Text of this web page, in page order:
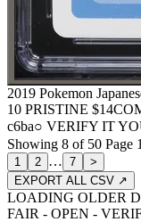
2019 Pokemon
10 PRISTINE $14
c6ba○ VERIFY IT
Showing 8 of 50 Page 1
1 2 … 7
>
EXPORT ALL CSV ↗
LOADING OLDER
FAIR - OPEN -